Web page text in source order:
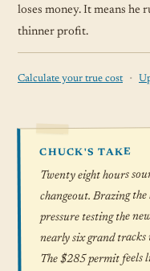
loses money. It means he
thinner profit.
Calculate your true cost ·
CHUCK'S TAKE
Twenty eight hours
changeout. Brazing
pressure testing the
nearly six grand tracks
The $285 permit feels